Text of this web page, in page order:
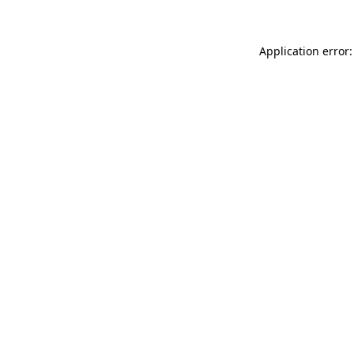
Application